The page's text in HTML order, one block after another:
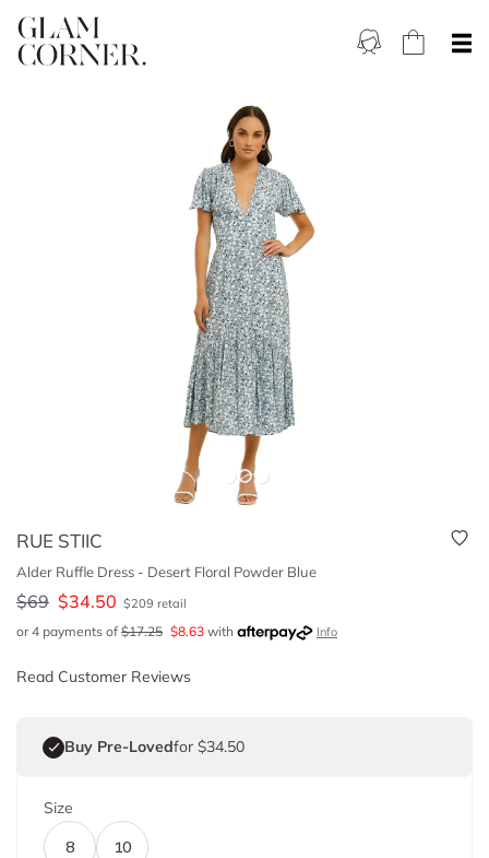
RUE STIIC
Alder Ruffle Dress - Desert Floral Powder Blue
$69 $34.50 $209 retail
or 4 payments of $17.25 $8.63 with Info
Read Customer Reviews
Buy Pre-Lovedfor $34.50
Size
8
10